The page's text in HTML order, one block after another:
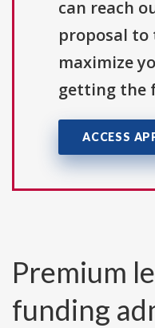
can reach
proposal to
maximize
getting the
ACCESS
Premium
funding